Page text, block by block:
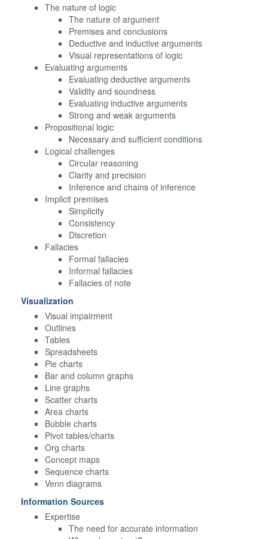
The nature of logic
The nature of argument
Premises and conclusions
Deductive and inductive arguments
Visual representations of logic
Evaluating arguments
Evaluating deductive arguments
Validity and soundness
Evaluating inductive arguments
Strong and weak arguments
Propositional logic
Necessary and sufficient conditions
Logical challenges
Circular reasoning
Clarity and precision
Inference and chains of inference
Implicit premises
Simplicity
Consistency
Discretion
Fallacies
Formal fallacies
Informal fallacies
Fallacies of note
Visualization
Visual impairment
Outlines
Tables
Spreadsheets
Pie charts
Bar and column graphs
Line graphs
Scatter charts
Area charts
Bubble charts
Pivot tables/charts
Org charts
Concept maps
Sequence charts
Venn diagrams
Information Sources
Expertise
The need for accurate information